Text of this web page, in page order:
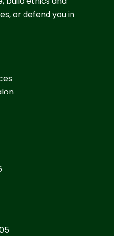
or defend you in